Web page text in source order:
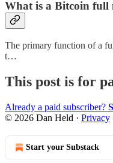
What is a Bitcoin full
The primary function of a
t…
This post is for
Already a paid subscriber?
© 2026 Dan Held · Privacy
Start your Substack